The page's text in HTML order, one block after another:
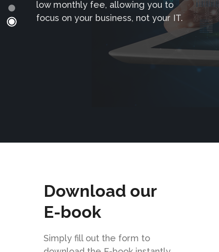
be utilised for support or project
development.
low monthly fee, allowing you to
focus on your business, not your IT.
Download our
E-book
Simply fill out the form to